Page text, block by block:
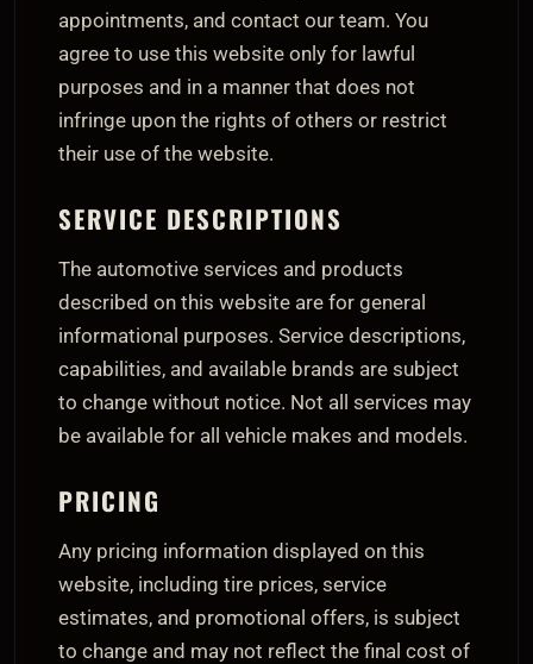
appointments, and contact our team. You
agree to use this website only for lawful
purposes and in a manner that does not
infringe upon the rights of others or restrict
their use of the website.
SERVICE DESCRIPTIONS
The automotive services and products
described on this website are for general
informational purposes. Service descriptions,
capabilities, and available brands are subject
to change without notice. Not all services may
be available for all vehicle makes and models.
PRICING
Any pricing information displayed on this
website, including tire prices, service
estimates, and promotional offers, is subject
to change and may not reflect the final cost of